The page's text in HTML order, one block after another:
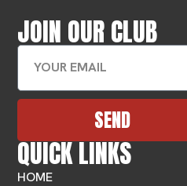
JOIN OUR CLUB
SEND
QUICK LINKS
HOME